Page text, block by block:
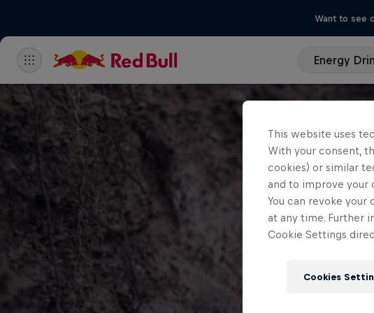
Want to see
Energy
This website uses
With your consent,
cookies) or similar
and to improve your
You can revoke
at any time. Further
Cookie Settings
Cookies